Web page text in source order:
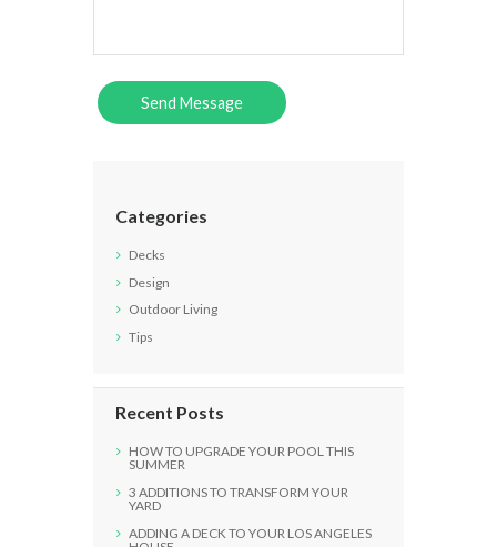
Categories
Decks
Design
Outdoor Living
Tips
Recent Posts
HOW TO UPGRADE YOUR POOL THIS
SUMMER
3 ADDITIONS TO TRANSFORM YOUR
YARD
ADDING A DECK TO YOUR LOS ANGELES